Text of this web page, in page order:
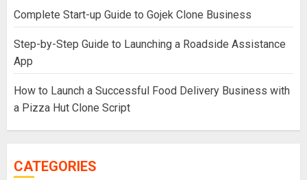
Complete Start-up Guide to Gojek Clone Business
Step-by-Step Guide to Launching a Roadside Assistance
App
How to Launch a Successful Food Delivery Business with
a Pizza Hut Clone Script
CATEGORIES